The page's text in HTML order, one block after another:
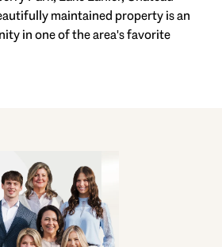
maintained property is an
in one of the area's favorite